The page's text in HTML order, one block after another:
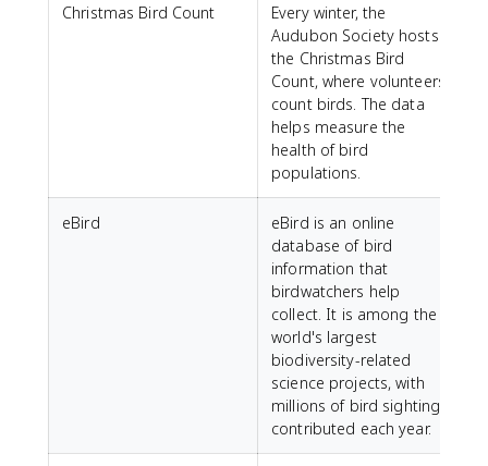
Christmas Bird Count
Every winter, the
Audubon Society hosts
the Christmas Bird
Count, where volunteers
count birds. The data
helps measure the
health of bird
populations.
eBird
eBird is an online
database of bird
information that
birdwatchers help
collect. It is among the
world's largest
biodiversity-related
science projects, with
millions of bird sightings
contributed each year.